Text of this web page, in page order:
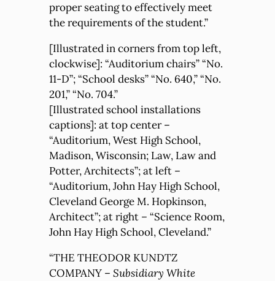
proper seating to effectively meet
the requirements of the student.”
[Illustrated in corners from top left,
clockwise]: “Auditorium chairs” “No.
11-D”; “School desks” “No. 640,” “No.
201,” “No. 704.”
[Illustrated school installations
captions]: at top center –
“Auditorium, West High School,
Madison, Wisconsin; Law, Law and
Potter, Architects”; at left –
“Auditorium, John Hay High School,
Cleveland George M. Hopkinson,
Architect”; at right – “Science Room,
John Hay High School, Cleveland.”
“THE THEODOR KUNDTZ
COMPANY – Subsidiary White